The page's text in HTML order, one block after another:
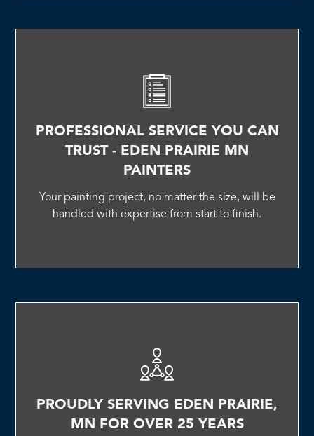
PROFESSIONAL SERVICE YOU CAN
TRUST - EDEN PRAIRIE MN
PAINTERS
Your painting project, no matter the size, will be
handled with expertise from start to finish.
PROUDLY SERVING EDEN PRAIRIE,
MN FOR OVER 25 YEARS